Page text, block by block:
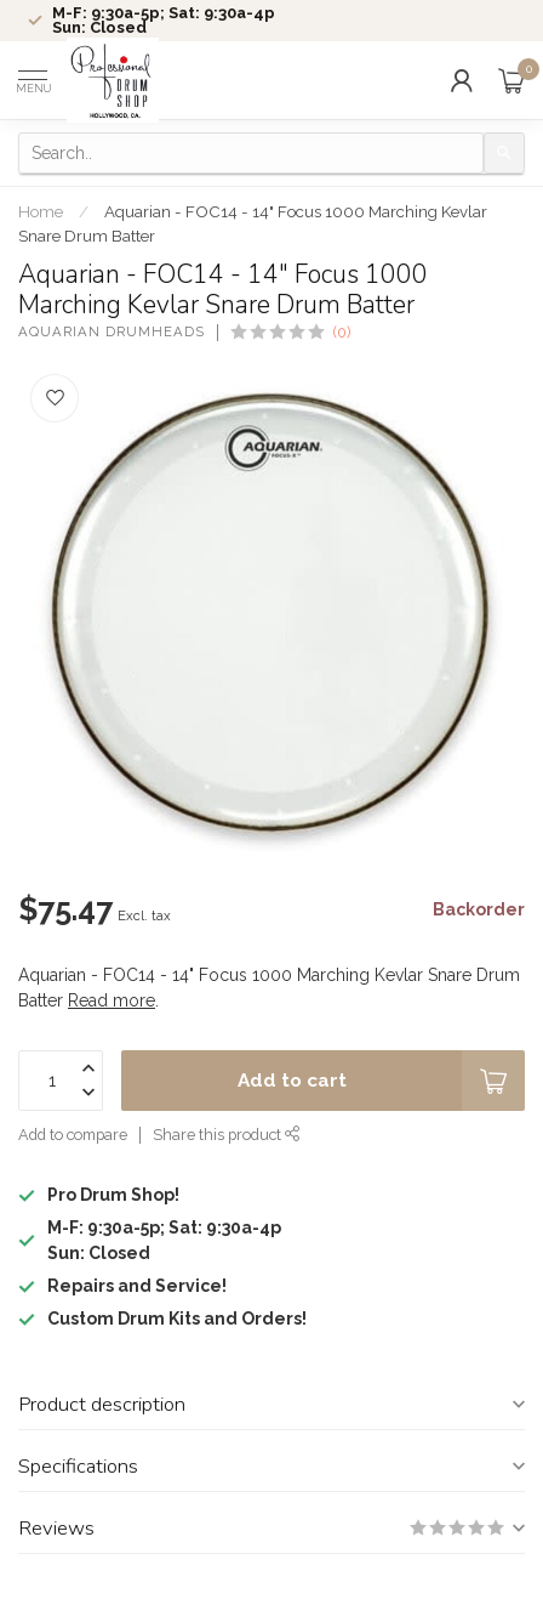
M-F: 9:30a-5p; Sat: 9:30a-4p
Sun: Closed
MENU
0
Home /
Aquarian - FOC14 - 14" Focus 1000 Marching Kevlar
Snare Drum Batter
Aquarian - FOC14 - 14" Focus 1000
Marching Kevlar Snare Drum Batter
AQUARIAN DRUMHEADS (0)
$75.47 Excl. tax Backorder
Aquarian - FOC14 - 14" Focus 1000 Marching Kevlar Snare Drum
Batter Read more
Add to cart
Add to compare Share this product
Pro Drum Shop!
M-F: 9:30a-5p; Sat: 9:30a-4p
Sun: Closed
Repairs and Service!
Custom Drum Kits and Orders!
Product description
Specifications
Reviews